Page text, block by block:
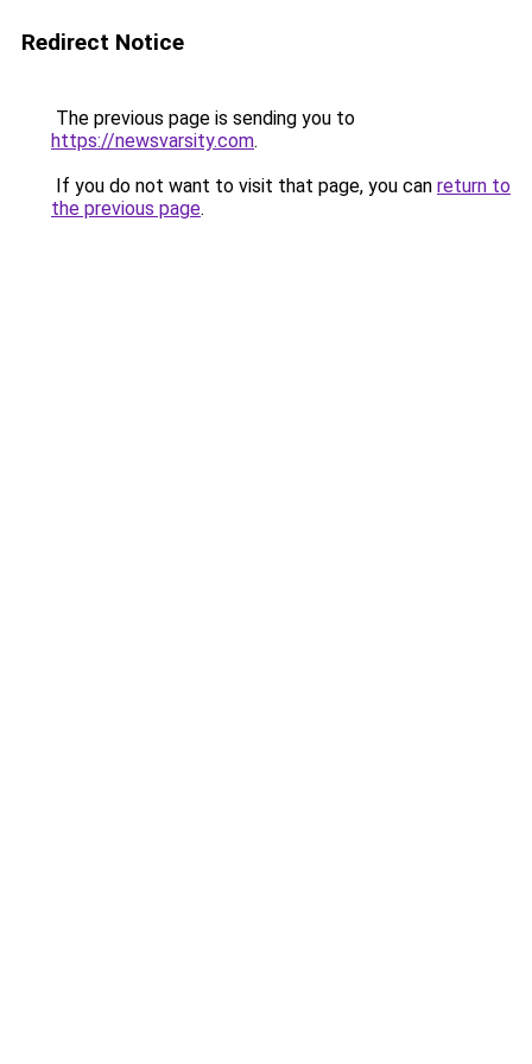
Redirect Notice
The previous page is sending you to
https://newsvarsity.com.
If you do not want to visit that page, you can return to
the previous page.